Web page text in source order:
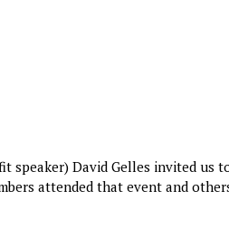
speaker) David Gelles invited us
attended that event and